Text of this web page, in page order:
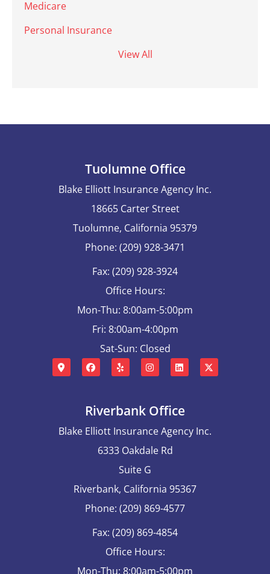
Medicare
Personal Insurance
View All
Tuolumne Office
Blake Elliott Insurance Agency Inc.
18665 Carter Street
Tuolumne, California 95379
Phone: (209) 928-3471
Fax: (209) 928-3924
Office Hours:
Mon-Thu: 8:00am-5:00pm
Fri: 8:00am-4:00pm
Sat-Sun: Closed
Riverbank Office
Blake Elliott Insurance Agency Inc.
6333 Oakdale Rd
Suite G
Riverbank, California 95367
Phone: (209) 869-4577
Fax: (209) 869-4854
Office Hours:
Mon-Thu: 8:00am-5:00pm